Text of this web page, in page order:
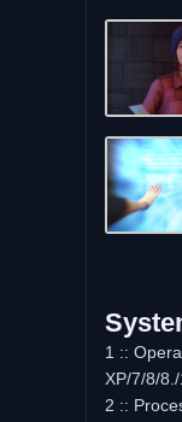
1 ::
XP/7/8/8./
2 ::